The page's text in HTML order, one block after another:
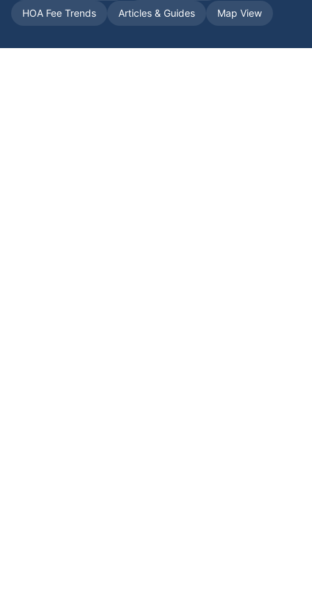
HOA Fee Trends Articles & Guides Map View